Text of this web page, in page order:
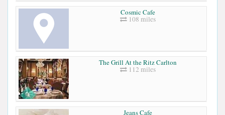
Cosmic Cafe
108 miles
The Grill At the Ritz Carlton
112 miles
Jeans Cafe